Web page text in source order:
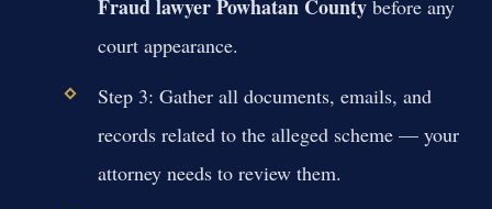
Fraud lawyer Powhatan Countybefore any
court appearance.
Step 3: Gather all documents, emails, and
records related to the alleged scheme — your
attorney needs to review them.